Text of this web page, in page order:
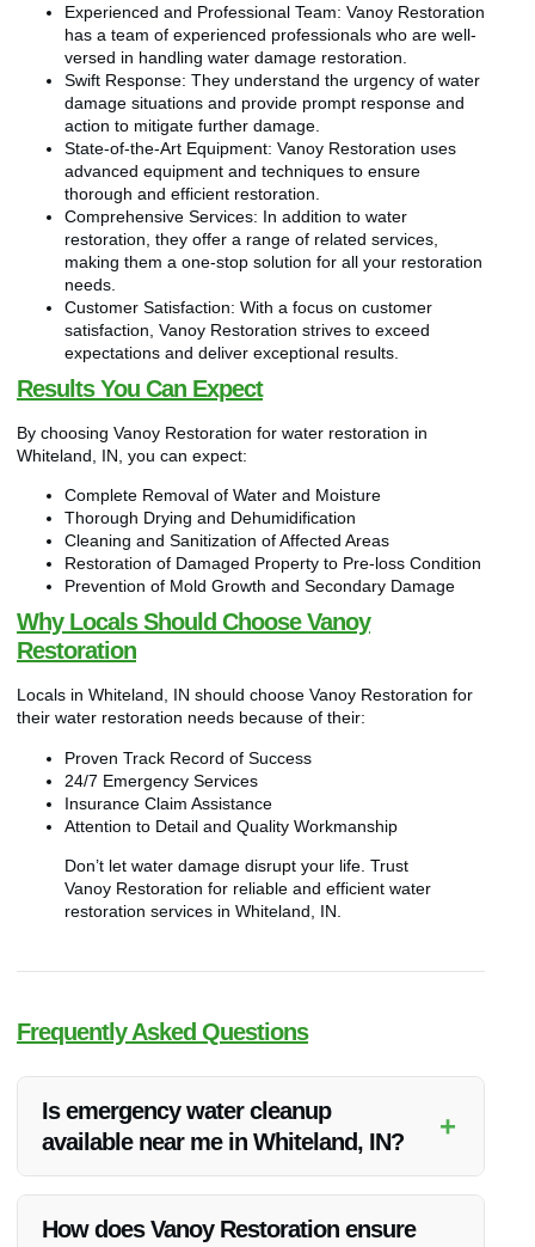
Experienced and Professional Team: Vanoy Restoration
has a team of experienced professionals who are well-
versed in handling water damage restoration.
Swift Response: They understand the urgency of water
damage situations and provide prompt response and
action to mitigate further damage.
State-of-the-Art Equipment: Vanoy Restoration uses
advanced equipment and techniques to ensure
thorough and efficient restoration.
Comprehensive Services: In addition to water
restoration, they offer a range of related services,
making them a one-stop solution for all your restoration
needs.
Customer Satisfaction: With a focus on customer
satisfaction, Vanoy Restoration strives to exceed
expectations and deliver exceptional results.
Results You Can Expect
By choosing Vanoy Restoration for water restoration in
Whiteland, IN, you can expect:
Complete Removal of Water and Moisture
Thorough Drying and Dehumidification
Cleaning and Sanitization of Affected Areas
Restoration of Damaged Property to Pre-loss Condition
Prevention of Mold Growth and Secondary Damage
Why Locals Should Choose Vanoy
Restoration
Locals in Whiteland, IN should choose Vanoy Restoration for
their water restoration needs because of their:
Proven Track Record of Success
24/7 Emergency Services
Insurance Claim Assistance
Attention to Detail and Quality Workmanship
Don’t let water damage disrupt your life. Trust
Vanoy Restoration for reliable and efficient water
restoration services in Whiteland, IN.
Frequently Asked Questions
Is emergency water cleanup
available near me in Whiteland, IN?
+
team is ready to respond promptly to your water damage
How does Vanoy Restoration ensure